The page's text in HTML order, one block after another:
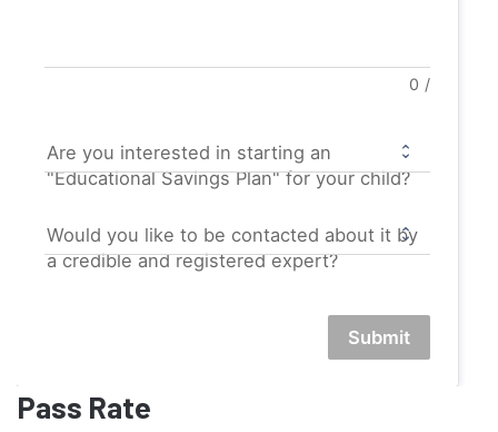
0 /
Are you interested in starting an
"Educational Savings Plan" for your child?
Would you like to be contacted about it by
a credible and registered expert?
Submit
Pass Rate